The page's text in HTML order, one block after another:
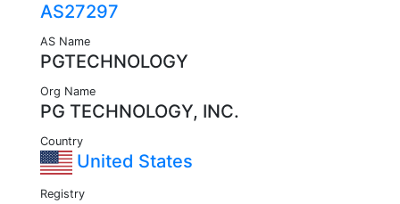
AS27297
AS Name
PGTECHNOLOGY
Org Name
PG TECHNOLOGY, INC.
Country
United States
Registry